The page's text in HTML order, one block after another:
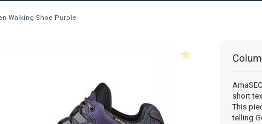
Walking Shoe Purple
short
This
telling